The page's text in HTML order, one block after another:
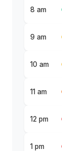
8 am
9 am
10 am
11 am
12 pm
1 pm